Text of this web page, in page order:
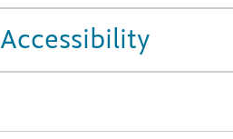
Accessibility